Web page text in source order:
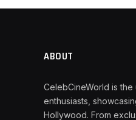
ABOUT
CelebCineWorld is
enthusiasts,
Hollywood. From